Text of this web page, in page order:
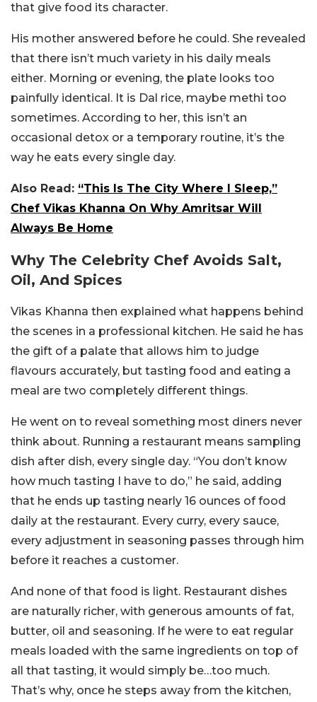
that give food its character.
His mother answered before he could. She revealed
that there isn’t much variety in his daily meals
either. Morning or evening, the plate looks too
painfully identical. It is Dal rice, maybe methi too
sometimes. According to her, this isn’t an
occasional detox or a temporary routine, it’s the
way he eats every single day.
Also Read: “This Is The City Where I Sleep,”
Chef Vikas Khanna On Why Amritsar Will
Always Be Home
Why The Celebrity Chef Avoids Salt,
Oil, And Spices
Vikas Khanna then explained what happens behind
the scenes in a professional kitchen. He said he has
the gift of a palate that allows him to judge
flavours accurately, but tasting food and eating a
meal are two completely different things.
He went on to reveal something most diners never
think about. Running a restaurant means sampling
dish after dish, every single day. “You don’t know
how much tasting I have to do,” he said, adding
that he ends up tasting nearly 16 ounces of food
daily at the restaurant. Every curry, every sauce,
every adjustment in seasoning passes through him
before it reaches a customer.
And none of that food is light. Restaurant dishes
are naturally richer, with generous amounts of fat,
butter, oil and seasoning. If he were to eat regular
meals loaded with the same ingredients on top of
all that tasting, it would simply be…too much.
That’s why, once he steps away from the kitchen,